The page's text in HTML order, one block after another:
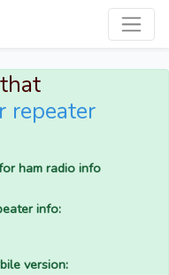
repeater
ham radio info
info:
version: